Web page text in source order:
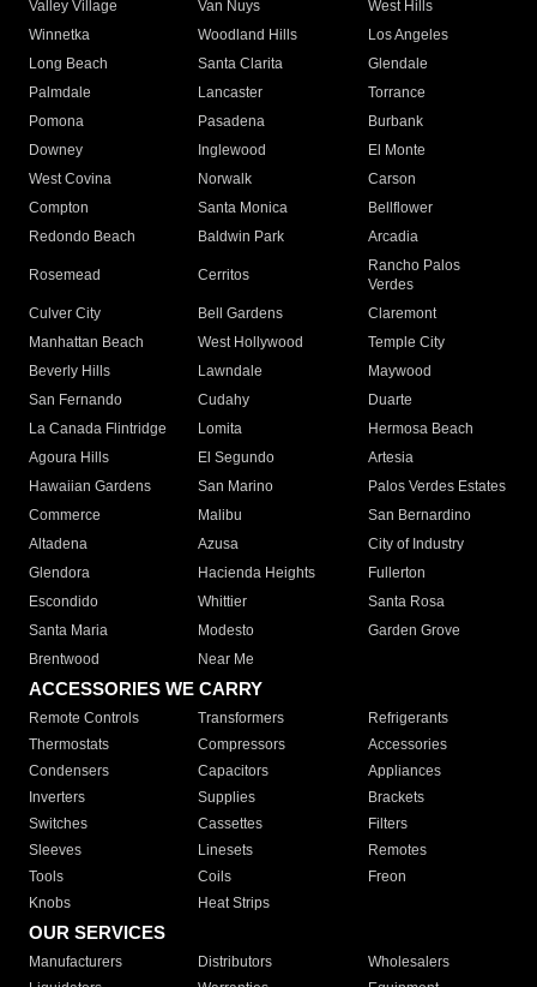
Valley Village
Van Nuys
West Hills
Winnetka
Woodland Hills
Los Angeles
Long Beach
Santa Clarita
Glendale
Palmdale
Lancaster
Torrance
Pomona
Pasadena
Burbank
Downey
Inglewood
El Monte
West Covina
Norwalk
Carson
Compton
Santa Monica
Bellflower
Redondo Beach
Baldwin Park Arcadia
Rosemead Cerritos
Rancho Palos
Verdes
Culver City
Bell Gardens
Claremont
Manhattan Beach
West Hollywood
Temple City
Beverly Hills
Lawndale
Maywood
San Fernando
Cudahy
Duarte
La Canada Flintridge
Lomita
Hermosa Beach
Agoura Hills
El Segundo
Artesia
Hawaiian Gardens
San Marino
Palos Verdes Estates
Commerce
Malibu
San Bernardino
Altadena
Azusa
City of Industry
Glendora
Hacienda Heights
Fullerton
Escondido
Whittier
Santa Rosa
Santa Maria
Modesto
Garden Grove
Brentwood
Near Me
ACCESSORIES WE CARRY
Remote Controls Transformers
Refrigerants
Thermostats
Compressors
Accessories
Condensers
Capacitors
Appliances
Inverters
Supplies
Brackets
Switches
Cassettes
Filters
Sleeves
Linesets
Remotes
Tools
Coils
Freon
Knobs
Heat Strips
OUR SERVICES
Manufacturers Distributors
Wholesalers